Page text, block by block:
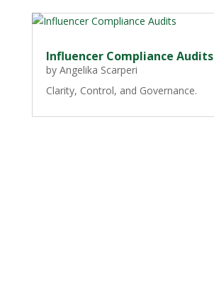
Influencer Compliance Audits
by Angelika Scarperi
Clarity, Control, and Governance.